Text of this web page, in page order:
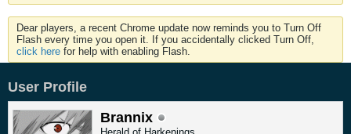
Dear players, a recent Chrome update now reminds you to Turn Off
Flash every time you open it. If you accidentally clicked Turn Off,
click here for help with enabling Flash.
User Profile
Brannix